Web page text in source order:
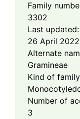
Family
3302
Last updated:
26 April 2022
Alternate
Gramineae
Kind of
Number of
3